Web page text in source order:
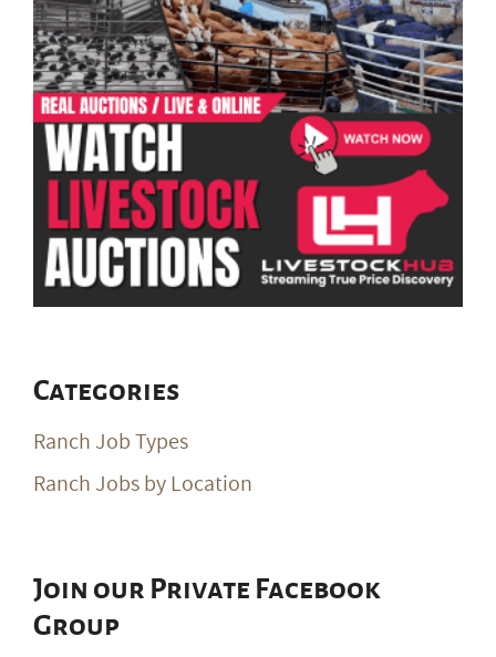
Categories
Ranch Job Types
Ranch Jobs by Location
Join our Private Facebook
Group